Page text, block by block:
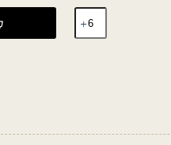
Déferlante
Blanc
2024